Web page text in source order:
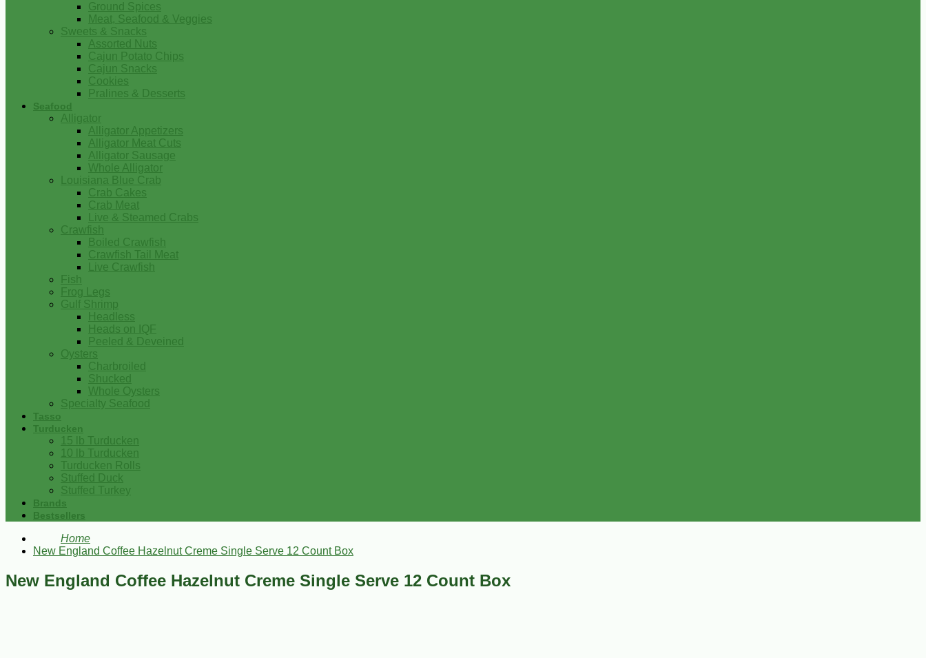
Ground Spices
Meat, Seafood & Veggies
Sweets & Snacks
Assorted Nuts
Cajun Potato Chips
Cajun Snacks
Cookies
Pralines & Desserts
Seafood
Alligator
Alligator Appetizers
Alligator Meat Cuts
Alligator Sausage
Whole Alligator
Louisiana Blue Crab
Crab Cakes
Crab Meat
Live & Steamed Crabs
Crawfish
Boiled Crawfish
Crawfish Tail Meat
Live Crawfish
Fish
Frog Legs
Gulf Shrimp
Headless
Heads on IQF
Peeled & Deveined
Oysters
Charbroiled
Shucked
Whole Oysters
Specialty Seafood
Tasso
Turducken
15 lb Turducken
10 lb Turducken
Turducken Rolls
Stuffed Duck
Stuffed Turkey
Brands
Bestsellers
Home
New England Coffee Hazelnut Creme Single Serve 12 Count Box
New England Coffee Hazelnut Creme Single Serve 12 Count Box